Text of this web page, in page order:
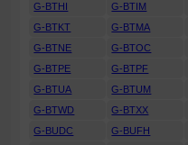
G-BTHI
G-BTIM
G-BTKT
G-BTMA
G-BTNE
G-BTOC
G-BTPE
G-BTPF
G-BTUA
G-BTUM
G-BTWD
G-BTXX
G-BUDC
G-BUFH